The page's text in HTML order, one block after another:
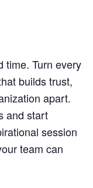
time. Turn every
builds trust,
apart.
and start
session
team can